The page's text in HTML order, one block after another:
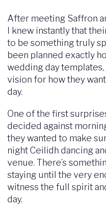
After meeting Saffron
I knew instantly that
to be something truly
been planned exactly
wedding day
vision for how they
day.
One of the first
decided against
they wanted to make
night Ceilidh dancing
venue. There’s
staying until the very
witness the full spirit
day.